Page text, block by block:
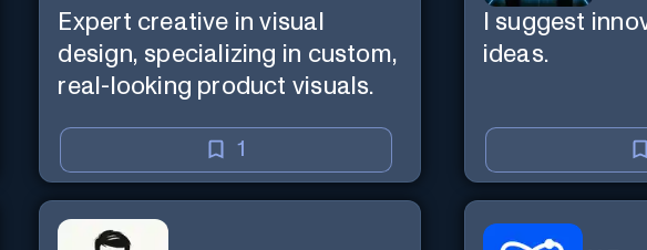
Expert creative in visual
design, specializing in custom,
real-looking product visuals.
1
I suggest
ideas.